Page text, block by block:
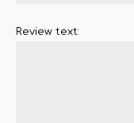
Review text: